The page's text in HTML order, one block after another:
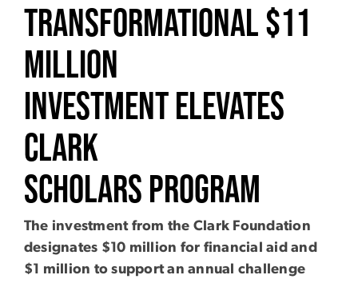
Transformational $11
Million
Investment Elevates
Clark
Scholars Program
The investment from the Clark Foundation
designates $10 million for financial aid and
$1 million to support an annual challenge